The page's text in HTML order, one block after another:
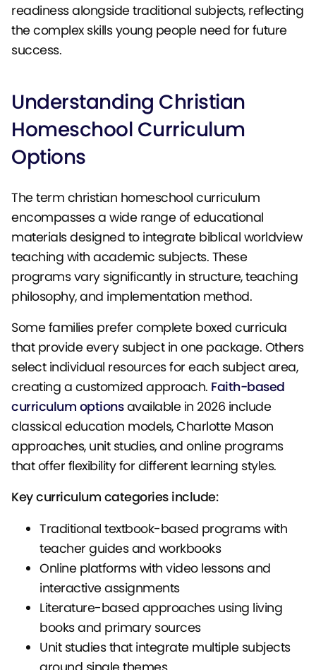
readiness alongside traditional subjects, reflecting
the complex skills young people need for future
success.
Understanding Christian
Homeschool Curriculum
Options
The term christian homeschool curriculum
encompasses a wide range of educational
materials designed to integrate biblical worldview
teaching with academic subjects. These
programs vary significantly in structure, teaching
philosophy, and implementation method.
Some families prefer complete boxed curricula
that provide every subject in one package. Others
select individual resources for each subject area,
creating a customized approach. Faith-based
curriculum optionsavailable in 2026 include
classical education models, Charlotte Mason
approaches, unit studies, and online programs
that offer flexibility for different learning styles.
Key curriculum categories include:
Traditional textbook-based programs with
teacher guides and workbooks
Online platforms with video lessons and
interactive assignments
Literature-based approaches using living
books and primary sources
Unit studies that integrate multiple subjects